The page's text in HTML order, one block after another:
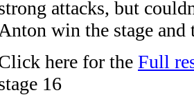
attacks, but
Anton win the stage and
here for the Full
16